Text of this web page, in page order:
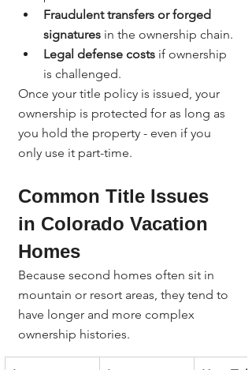
Fraudulent transfers or forged
signatures in the ownership chain.
Legal defense costs if ownership
is challenged.
Once your title policy is issued, your
ownership is protected for as long as
you hold the property - even if you
only use it part-time.
Common Title Issues
in Colorado Vacation
Homes
Because second homes often sit in
mountain or resort areas, they tend to
have longer and more complex
ownership histories.